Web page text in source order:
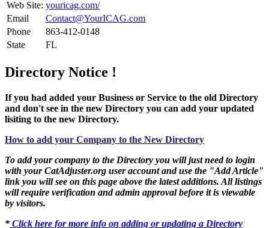
Web Site: youricag.com/
Email
Contact@YourICAG.com
Phone
863-412-0148
State
FL
Directory Notice !
If you had added your Business or Service to the old Directory
and don't see in the new Directory you can add your updated
lisiting to the new Directory.
How to add your Company to the New Directory
To add your company to the Directory you will just need to login
with your CatAdjuster.org user account and use the "Add Article"
link you will see on this page above the latest additions. All listings
will require verification and admin approval before it is viewable
by visitors.
* Click here for more info on adding or updating a Directory